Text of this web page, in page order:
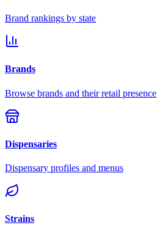
Brand rankings by state
Brands
Browse brands and their retail presence
Dispensaries
Dispensary profiles and menus
Strains